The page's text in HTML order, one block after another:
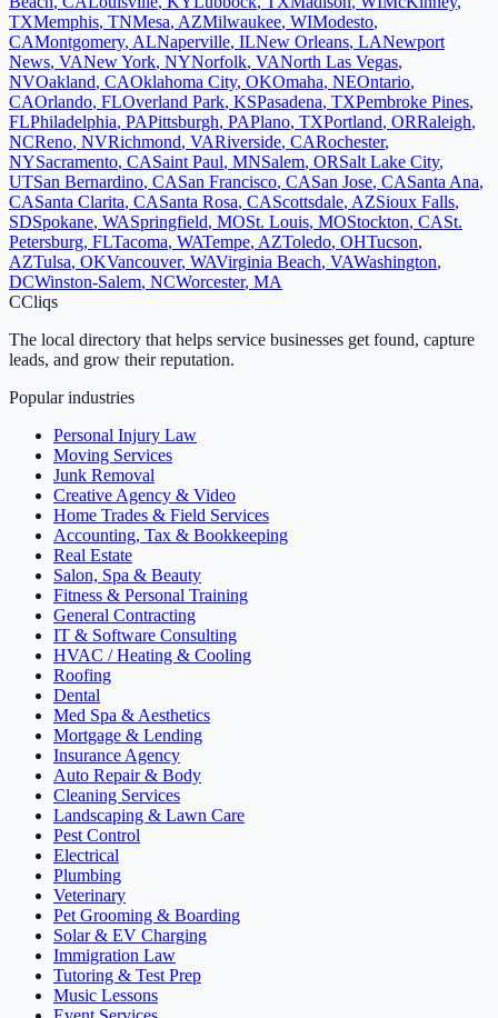
TXMemphis, TNMesa, AZMilwaukee, WIModesto,
CAMontgomery, ALNaperville, ILNew Orleans, LANewport
News, VANew York, NYNorfolk, VANorth Las Vegas,
NVOakland, CAOklahoma City, OKOmaha, NEOntario,
CAOrlando, FLOverland Park, KSPasadena, TXPembroke Pines,
FLPhiladelphia, PAPittsburgh, PAPlano, TXPortland, ORRaleigh,
NCReno, NVRichmond, VARiverside, CARochester,
NYSacramento, CASaint Paul, MNSalem, ORSalt Lake City,
UTSan Bernardino, CASan Francisco, CASan Jose, CASanta Ana,
CASanta Clarita, CASanta Rosa, CAScottsdale, AZSioux Falls,
SDSpokane, WASpringfield, MOSt. Louis, MOStockton, CASt.
Petersburg, FLTacoma, WATempe, AZToledo, OHTucson,
AZTulsa, OKVancouver, WAVirginia Beach, VAWashington,
DCWinston-Salem, NCWorcester, MA
CCliqs
The local directory that helps service businesses get found, capture
leads, and grow their reputation.
Popular industries
Personal Injury Law
Moving Services
Junk Removal
Creative Agency & Video
Home Trades & Field Services
Accounting, Tax & Bookkeeping
Real Estate
Salon, Spa & Beauty
Fitness & Personal Training
General Contracting
IT & Software Consulting
HVAC / Heating & Cooling
Roofing
Dental
Med Spa & Aesthetics
Mortgage & Lending
Insurance Agency
Auto Repair & Body
Cleaning Services
Landscaping & Lawn Care
Pest Control
Electrical
Plumbing
Veterinary
Pet Grooming & Boarding
Solar & EV Charging
Immigration Law
Tutoring & Test Prep
Music Lessons